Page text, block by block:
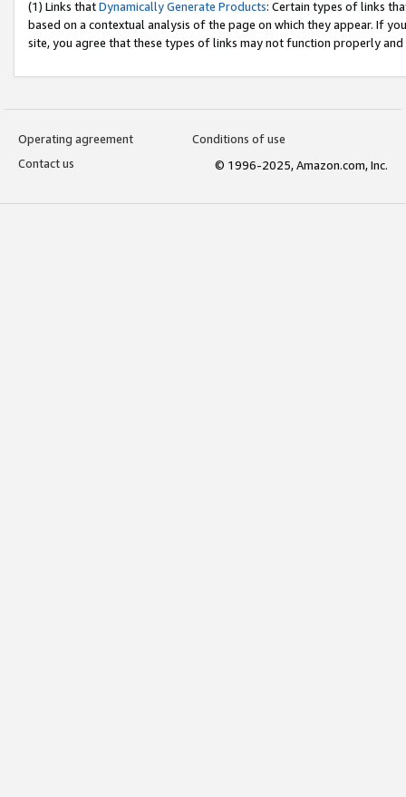
(1) Links thatDynamically Generate Products: Certain types of links
based on a contextual analysis of the page on which they appear. If
site, you agree that these types of links may not function properly
Operating agreement
Conditions of use
Contact us
© 1996-2025, Amazon.com, Inc.